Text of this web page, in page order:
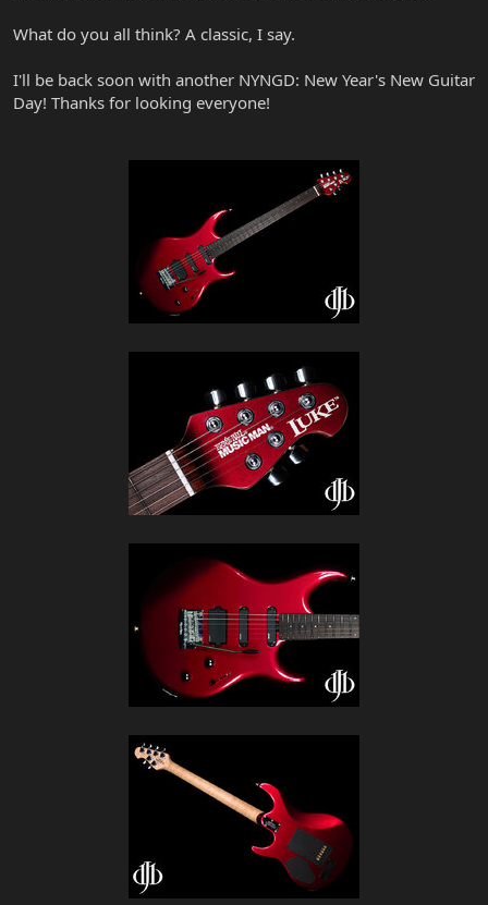
What do you all think? A classic, I say.
I'll be back soon with another NYNGD: New Year's New Guitar
Day! Thanks for looking everyone!